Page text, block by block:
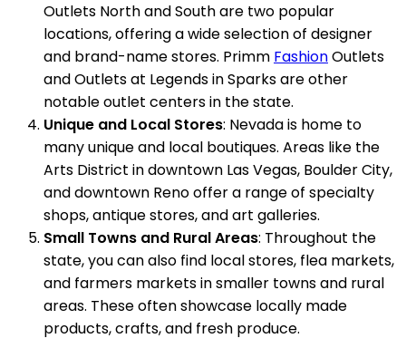
Outlets North and South are two popular
locations, offering a wide selection of designer
and brand-name stores. Primm FashionOutlets
and Outlets at Legends in Sparks are other
notable outlet centers in the state.
Unique and Local Stores: Nevada is home to
many unique and local boutiques. Areas like the
Arts District in downtown Las Vegas, Boulder City,
and downtown Reno offer a range of specialty
shops, antique stores, and art galleries.
Small Towns and Rural Areas: Throughout the
state, you can also find local stores, flea markets,
and farmers markets in smaller towns and rural
areas. These often showcase locally made
products, crafts, and fresh produce.